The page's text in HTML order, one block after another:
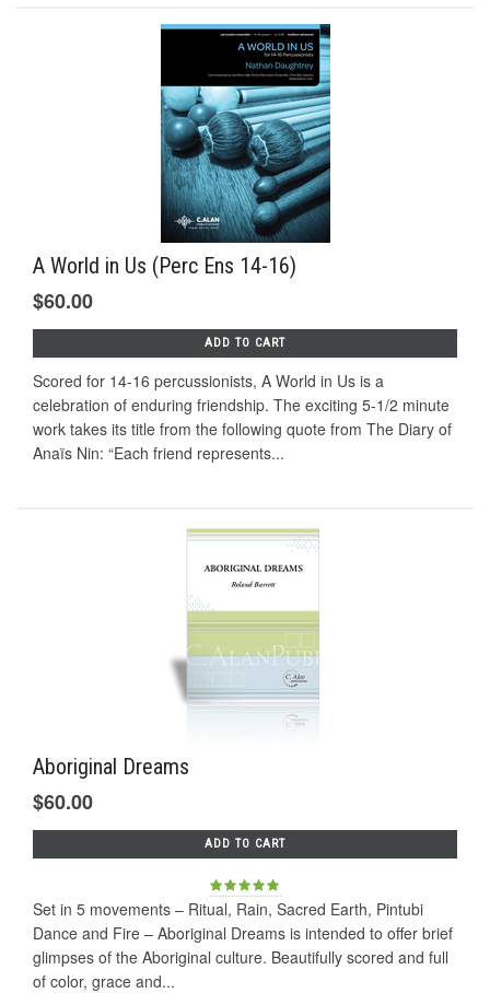
A World in Us (Perc Ens 14-16)
$60.00
ADD TO CART
Scored for 14-16 percussionists, A World in Us is a
celebration of enduring friendship. The exciting 5-1/2 minute
work takes its title from the following quote from The Diary of
Anaïs Nin: “Each friend represents...
Aboriginal Dreams
$60.00
ADD TO CART
Set in 5 movements – Ritual, Rain, Sacred Earth, Pintubi
Dance and Fire – Aboriginal Dreams is intended to offer brief
glimpses of the Aboriginal culture. Beautifully scored and full
of color, grace and...